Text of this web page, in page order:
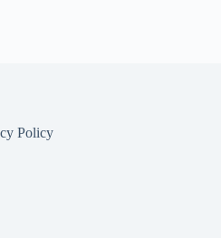
Policy